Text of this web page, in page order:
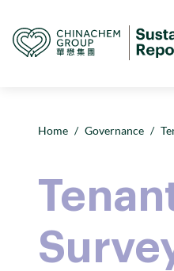
Home / Governance /